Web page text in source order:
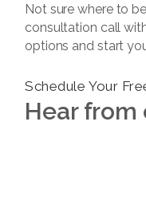
Not sure where to
consultation call
options and start
Schedule Your
Hear from